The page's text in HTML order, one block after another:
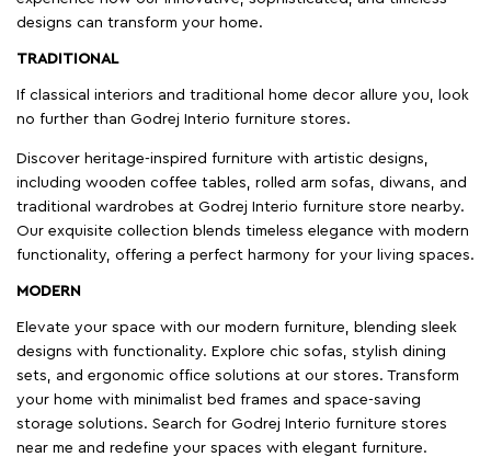
designs can transform your home.
TRADITIONAL
If classical interiors and traditional home decor allure you, look
no further than Godrej Interio furniture stores.
Discover heritage-inspired furniture with artistic designs,
including wooden coffee tables, rolled arm sofas, diwans, and
traditional wardrobes at Godrej Interio furniture store nearby.
Our exquisite collection blends timeless elegance with modern
functionality, offering a perfect harmony for your living spaces.
MODERN
Elevate your space with our modern furniture, blending sleek
designs with functionality. Explore chic sofas, stylish dining
sets, and ergonomic office solutions at our stores. Transform
your home with minimalist bed frames and space-saving
storage solutions. Search for Godrej Interio furniture stores
near me and redefine your spaces with elegant furniture.